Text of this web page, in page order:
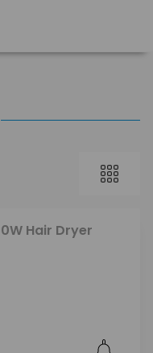
Hair Dryer